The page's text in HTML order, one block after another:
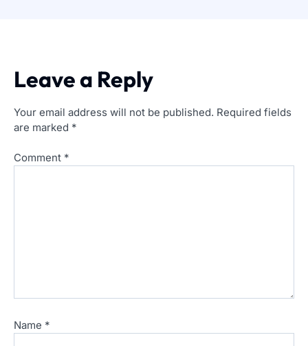
Leave a Reply
Your email address will not be published. Required fields
are marked *
Comment *
Name *